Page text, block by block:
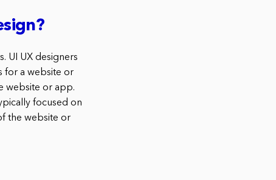
UI UX designers
for a website or
website or app.
focused on
the website or